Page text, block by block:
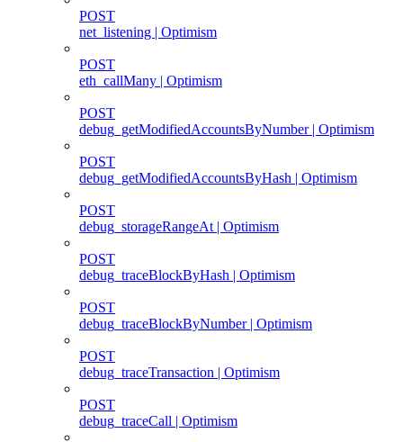
POST
net_listening | Optimism
POST
eth_callMany | Optimism
POST
debug_getModifiedAccountsByNumber | Optimism
POST
debug_getModifiedAccountsByHash | Optimism
POST
debug_storageRangeAt | Optimism
POST
debug_traceBlockByHash | Optimism
POST
debug_traceBlockByNumber | Optimism
POST
debug_traceTransaction | Optimism
POST
debug_traceCall | Optimism